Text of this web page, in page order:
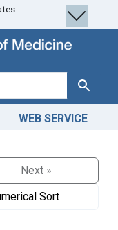
Search
WEB SERVICE
Next »
Sort